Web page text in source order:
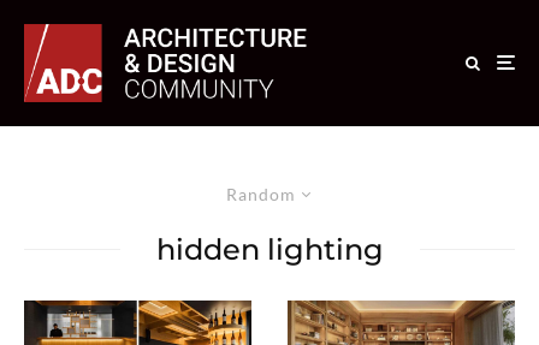
Random
hidden lighting